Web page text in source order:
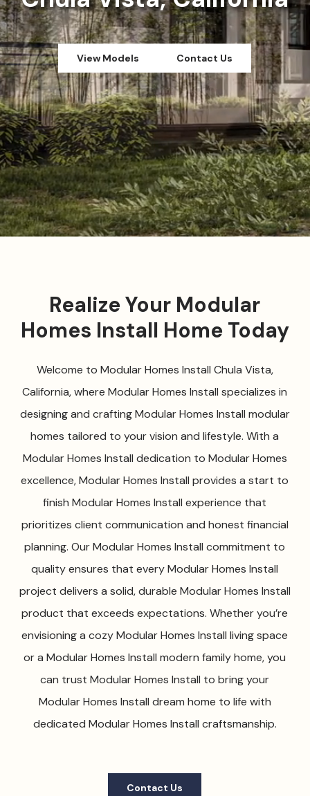
View Models Contact Us
Realize Your Modular
Homes Install Home Today
Welcome to Modular Homes Install Chula Vista,
California, where Modular Homes Install specializes in
designing and crafting Modular Homes Install modular
homes tailored to your vision and lifestyle. With a
Modular Homes Install dedication to Modular Homes
excellence, Modular Homes Install provides a start to
finish Modular Homes Install experience that
prioritizes client communication and honest financial
planning. Our Modular Homes Install commitment to
quality ensures that every Modular Homes Install
project delivers a solid, durable Modular Homes Install
product that exceeds expectations. Whether you’re
envisioning a cozy Modular Homes Install living space
or a Modular Homes Install modern family home, you
can trust Modular Homes Install to bring your
Modular Homes Install dream home to life with
dedicated Modular Homes Install craftsmanship.
Contact Us